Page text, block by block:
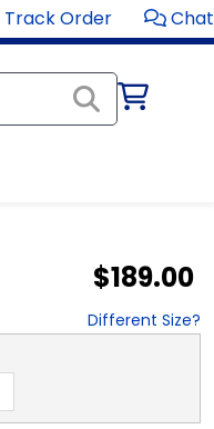
Track Order Chat
$189.00
Different Size?